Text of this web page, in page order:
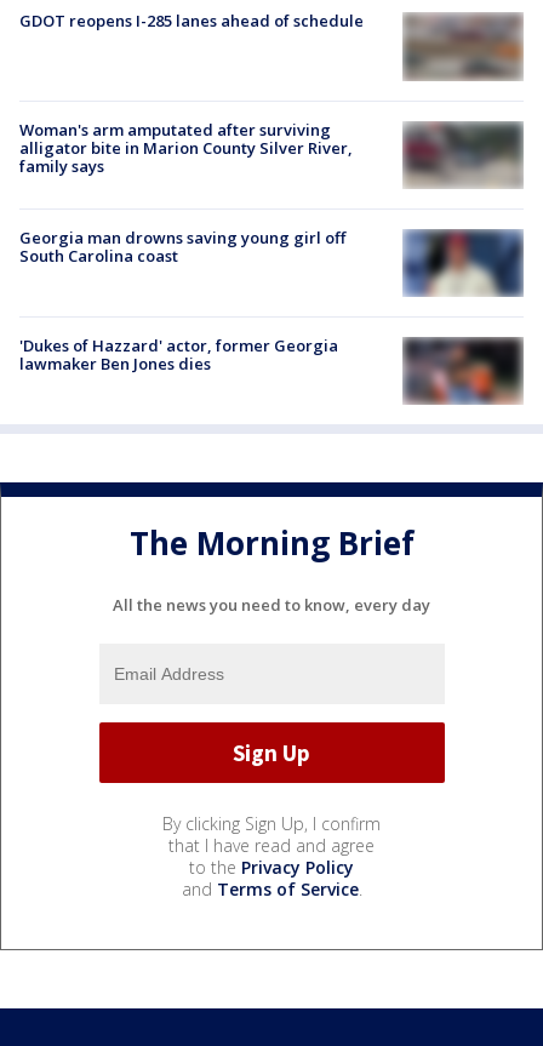
GDOT reopens I-285 lanes ahead of schedule
Woman's arm amputated after surviving
alligator bite in Marion County Silver River,
family says
Georgia man drowns saving young girl off
South Carolina coast
'Dukes of Hazzard' actor, former Georgia
lawmaker Ben Jones dies
The Morning Brief
All the news you need to know, every day
By clicking Sign Up, I confirm
that I have read and agree
to the Privacy Policy
and Terms of Service.